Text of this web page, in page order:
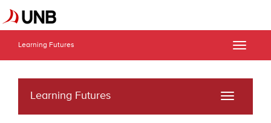
Learning Futures
Toggle
Learning Futures
Toggle